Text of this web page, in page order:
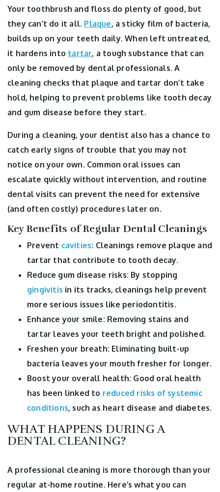
Your toothbrush and floss do plenty of good, but
they can’t do it all. Plaque, a sticky film of bacteria,
builds up on your teeth daily. When left untreated,
it hardens into tartar, a tough substance that can
only be removed by dental professionals. A
cleaning checks that plaque and tartar don’t take
hold, helping to prevent problems like tooth decay
and gum disease before they start.
During a cleaning, your dentist also has a chance to
catch early signs of trouble that you may not
notice on your own. Common oral issues can
escalate quickly without intervention, and routine
dental visits can prevent the need for extensive
(and often costly) procedures later on.
Key Benefits of Regular Dental Cleanings
Prevent cavities: Cleanings remove plaque and
tartar that contribute to tooth decay.
Reduce gum disease risks: By stopping
gingivitis in its tracks, cleanings help prevent
more serious issues like periodontitis.
Enhance your smile: Removing stains and
tartar leaves your teeth bright and polished.
Freshen your breath: Eliminating built-up
bacteria leaves your mouth fresher for longer.
Boost your overall health: Good oral health
has been linked to reduced risks of systemic
conditions, such as heart disease and diabetes.
WHAT HAPPENS DURING A
DENTAL CLEANING?
A professional cleaning is more thorough than your
regular at-home routine. Here’s what you can